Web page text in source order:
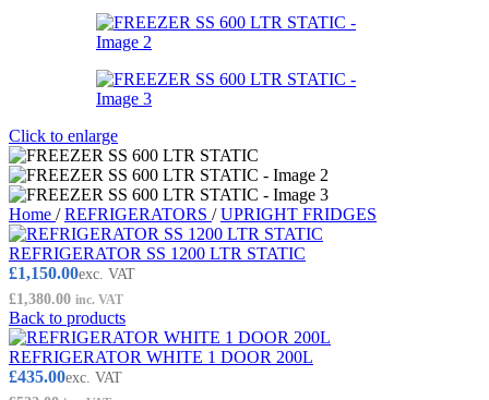
Click to enlarge
Home / REFRIGERATORS / UPRIGHT FRIDGES
REFRIGERATOR SS 1200 LTR STATIC
£1,150.00exc. VAT
£1,380.00 inc. VAT
Back to products
REFRIGERATOR WHITE 1 DOOR 200L
£435.00exc. VAT